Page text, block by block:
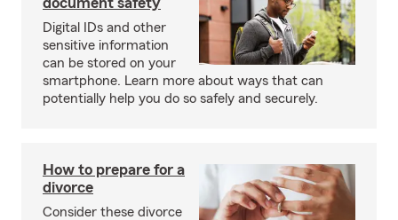
Digital IDs and other
sensitive information
can be stored on your
smartphone. Learn more about ways that can
potentially help you do so safely and securely.
How to prepare for a
divorce
Consider these divorce